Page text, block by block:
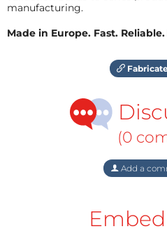
manufacturing.
Made in Europe. Fast.
(0
Add a